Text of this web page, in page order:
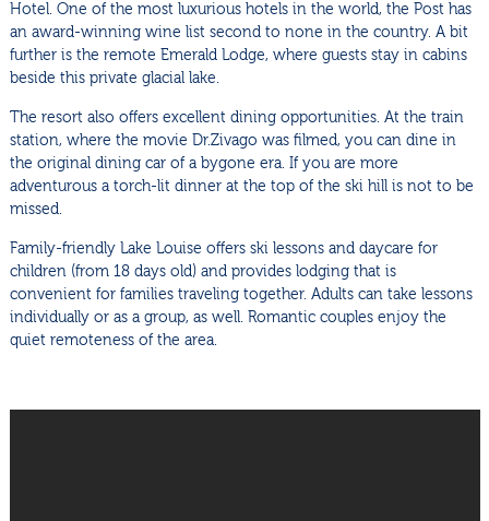
Hotel. One of the most luxurious hotels in the world, the Post has
an award-winning wine list second to none in the country. A bit
further is the remote Emerald Lodge, where guests stay in cabins
beside this private glacial lake.
The resort also offers excellent dining opportunities. At the train
station, where the movie Dr.Zivago was filmed, you can dine in
the original dining car of a bygone era. If you are more
adventurous a torch-lit dinner at the top of the ski hill is not to be
missed.
Family-friendly Lake Louise offers ski lessons and daycare for
children (from 18 days old) and provides lodging that is
convenient for families traveling together. Adults can take lessons
individually or as a group, as well. Romantic couples enjoy the
quiet remoteness of the area.